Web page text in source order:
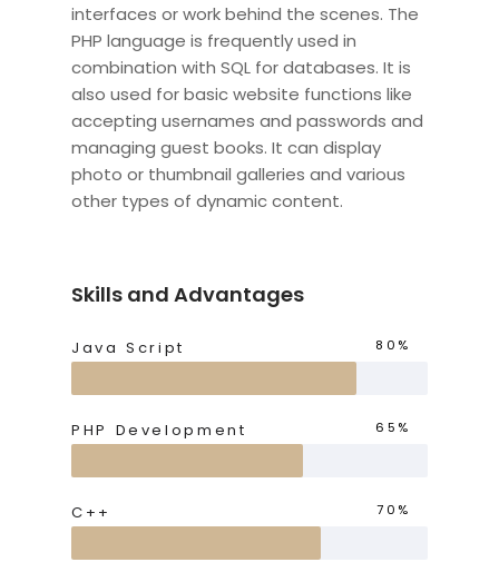
interfaces or work behind the scenes. The
PHP language is frequently used in
combination with SQL for databases. It is
also used for basic website functions like
accepting usernames and passwords and
managing guest books. It can display
photo or thumbnail galleries and various
other types of dynamic content.
Skills and Advantages
Java Script 80%
PHP Development 65%
C++ 70%